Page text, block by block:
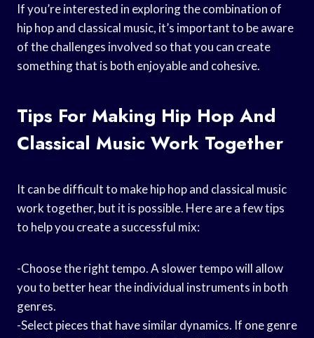
If you’re interested in exploring the combination of
hip hop and classical music, it’s important to be aware
of the challenges involved so that you can create
something that is both enjoyable and cohesive.
Tips For Making Hip Hop And
Classical Music Work Together
It can be difficult to make hip hop and classical music
work together, but it is possible. Here are a few tips
to help you create a successful mix:
-Choose the right tempo. A slower tempo will allow
you to better hear the individual instruments in both
genres.
-Select pieces that have similar dynamics. If one genre